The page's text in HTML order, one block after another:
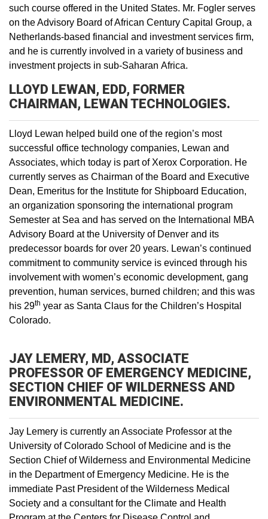
such course offered in the United States. Mr. Fogler serves
on the Advisory Board of African Century Capital Group, a
Netherlands-based financial and investment services firm,
and he is currently involved in a variety of business and
investment projects in sub-Saharan Africa.
LLOYD LEWAN, EDD, FORMER
CHAIRMAN, LEWAN TECHNOLOGIES.
Lloyd Lewan helped build one of the region’s most
successful office technology companies, Lewan and
Associates, which today is part of Xerox Corporation. He
currently serves as Chairman of the Board and Executive
Dean, Emeritus for the Institute for Shipboard Education,
an organization sponsoring the international program
Semester at Sea and has served on the International MBA
Advisory Board at the University of Denver and its
predecessor boards for over 20 years. Lewan’s continued
commitment to community service is evinced through his
involvement with women’s economic development, gang
prevention, human services, burned children; and this was
his 29th year as Santa Claus for the Children’s Hospital
Colorado.
JAY LEMERY, MD, ASSOCIATE
PROFESSOR OF EMERGENCY MEDICINE,
SECTION CHIEF OF WILDERNESS AND
ENVIRONMENTAL MEDICINE.
Jay Lemery is currently an Associate Professor at the
University of Colorado School of Medicine and is the
Section Chief of Wilderness and Environmental Medicine
in the Department of Emergency Medicine. He is the
immediate Past President of the Wilderness Medical
Society and a consultant for the Climate and Health